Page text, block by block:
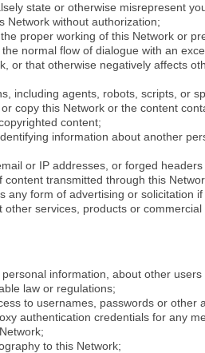
state or otherwise misrepresent
Network without authorization;
proper working of this Network or
normal flow of dialogue with an
or that otherwise negatively affects
including agents, robots, scripts, or
copy this Network or the content
content;
information about another
or IP addresses, or forged
transmitted through this
any form of advertising or solicitation
services, products or commercial
information, about other
law or regulations;
to usernames, passwords or other
authentication credentials for any
to this Network;